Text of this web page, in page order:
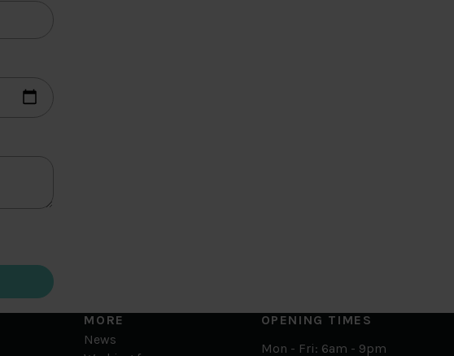
MORE
News
OPENING TIMES
Mon - Fri: 6am - 9pm